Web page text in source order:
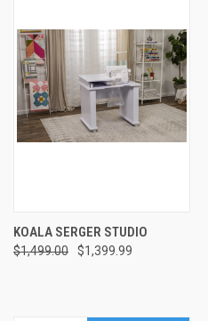
KOALA SERGER STUDIO
$1,499.00 $1,399.99